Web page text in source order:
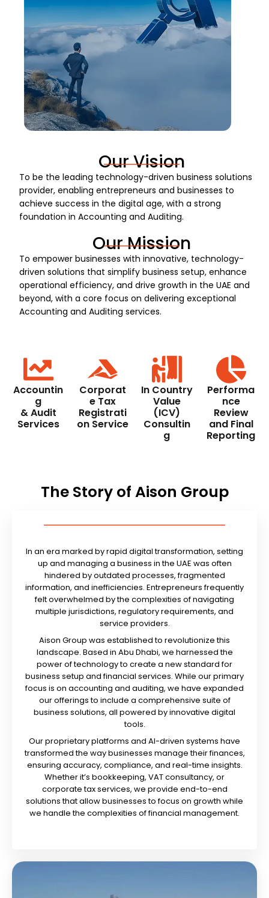
Our Vision
To be the leading technology-driven business solutions
provider, enabling entrepreneurs and businesses to
achieve success in the digital age, with a strong
foundation in Accounting and Auditing.
Our Mission
To empower businesses with innovative, technology-
driven solutions that simplify business setup, enhance
operational efficiency, and drive growth in the UAE and
beyond, with a core focus on delivering exceptional
Accounting and Auditing services.
Accountin
g
& Audit
Services
Corporat
e Tax
Registrati
on Service
In Country
Value
(ICV)
Consultin
g
Performa
nce
Review
and Final
Reporting
The Story of Aison Group
In an era marked by rapid digital transformation, setting
up and managing a business in the UAE was often
hindered by outdated processes, fragmented
information, and inefficiencies. Entrepreneurs frequently
felt overwhelmed by the complexities of navigating
multiple jurisdictions, regulatory requirements, and
service providers.
Aison Group was established to revolutionize this
landscape. Based in Abu Dhabi, we harnessed the
power of technology to create a new standard for
business setup and financial services. While our primary
focus is on accounting and auditing, we have expanded
our offerings to include a comprehensive suite of
business solutions, all powered by innovative digital
tools.
Our proprietary platforms and AI-driven systems have
transformed the way businesses manage their finances,
ensuring accuracy, compliance, and real-time insights.
Whether it’s bookkeeping, VAT consultancy, or
corporate tax services, we provide end-to-end
solutions that allow businesses to focus on growth while
we handle the complexities of financial management.